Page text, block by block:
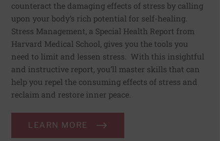
counteract the damaging effects of stress by calling
upon your body’s rich potential for self-healing.
Stress Management, a Special Health Report from
Harvard Medical School, gives you the tools you
need to limit and lessen stress. With this insightful
and instructive report, you’ll master skills that can
help you repel the consuming effects of stress and
reclaim and restore inner peace.
LEARN MORE